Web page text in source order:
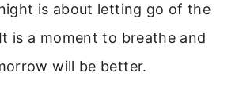
is about letting go of the
is a moment to breathe and
will be better.